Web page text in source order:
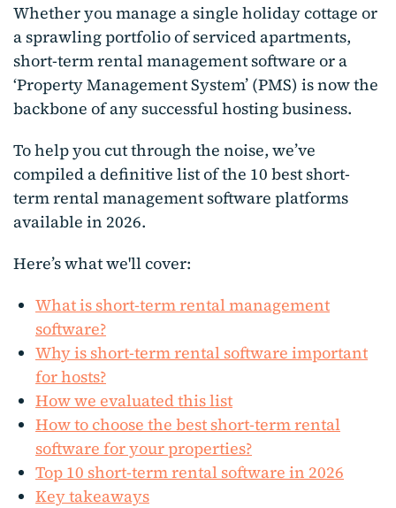
Whether you manage a single holiday cottage or
a sprawling portfolio of serviced apartments,
short-term rental management software or a
‘Property Management System’ (PMS) is now the
backbone of any successful hosting business.
To help you cut through the noise, we’ve
compiled a definitive list of the 10 best short-
term rental management software platforms
available in 2026.
Here’s what we'll cover:
What is short-term rental management
software?
Why is short-term rental software important
for hosts?
How we evaluated this list
How to choose the best short-term rental
software for your properties?
Top 10 short-term rental software in 2026
Key takeaways